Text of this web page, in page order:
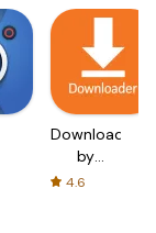
Downloader
by
AFTVnews
4.6